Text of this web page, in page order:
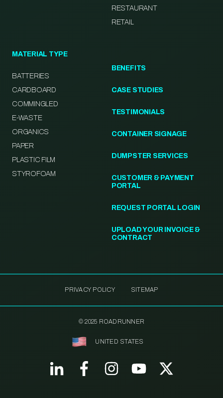
RESTAURANT
RETAIL
MATERIAL TYPE
BATTERIES
CARDBOARD
COMMINGLED
E-WASTE
ORGANICS
PAPER
PLASTIC FILM
STYROFOAM
BENEFITS
CASE STUDIES
TESTIMONIALS
CONTAINER SIGNAGE
DUMPSTER SERVICES
CUSTOMER & PAYMENT
PORTAL
REQUEST PORTAL LOGIN
UPLOAD YOUR INVOICE &
CONTRACT
PRIVACY POLICY SITEMAP
© 2025 ROADRUNNER
UNITED STATES